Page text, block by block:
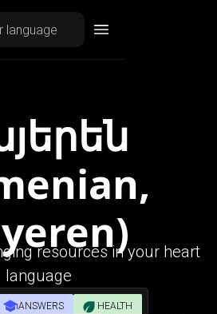
resources in your heart
language
ANSWERS HEALTH